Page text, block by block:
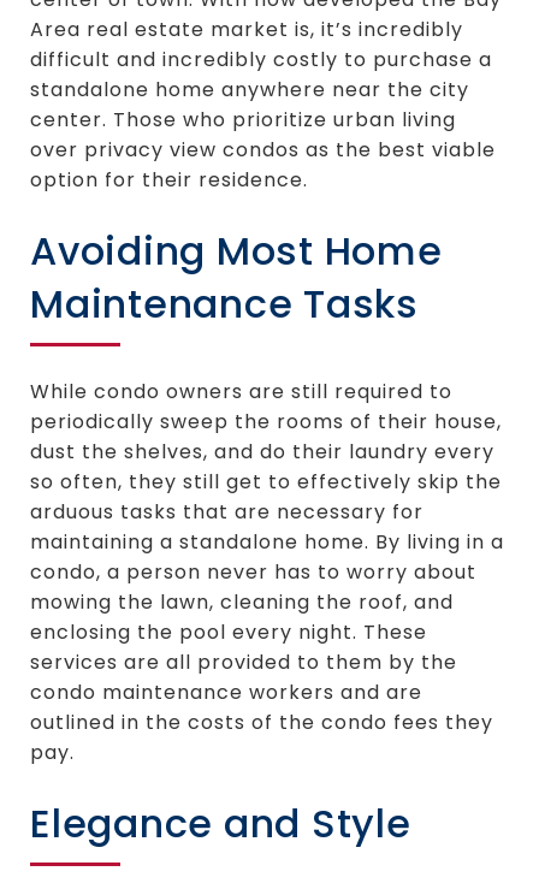
Area real estate market is, it’s incredibly
difficult and incredibly costly to purchase a
standalone home anywhere near the city
center. Those who prioritize urban living
over privacy view condos as the best viable
option for their residence.
Avoiding Most Home
Maintenance Tasks
While condo owners are still required to
periodically sweep the rooms of their house,
dust the shelves, and do their laundry every
so often, they still get to effectively skip the
arduous tasks that are necessary for
maintaining a standalone home. By living in a
condo, a person never has to worry about
mowing the lawn, cleaning the roof, and
enclosing the pool every night. These
services are all provided to them by the
condo maintenance workers and are
outlined in the costs of the condo fees they
pay.
Elegance and Style